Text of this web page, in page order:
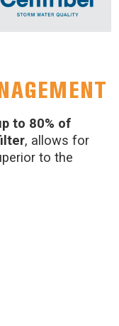
to 80% of
, allows for
to the